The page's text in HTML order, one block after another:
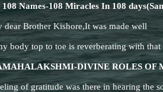
Names-108 Miracles In 108
dear Brother Kishore,It was made well
body top to toe is reverberating with that
DIVINE ROLES OF
of gratitude was there in hearing the